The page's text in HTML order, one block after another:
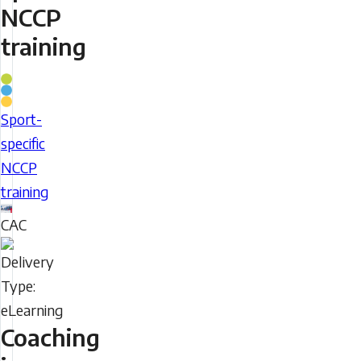
NCCP
training
Coaching
Stream
Sport-
specific
training
Sport-
specific
NCCP
training
CAC
Delivery
Type
Coaching